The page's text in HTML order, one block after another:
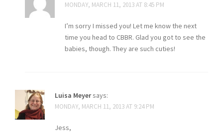
MONDAY, MARCH 11, 2013 AT 8:45 PM
I’m sorry I missed you! Let me know the next
time you head to CBBR. Glad you got to see the
babies, though. They are such cuties!
Luisa Meyersays:
MONDAY, MARCH 11, 2013 AT 9:24 PM
Jess,